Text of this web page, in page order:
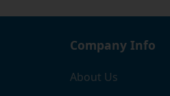
Company Info
About Us